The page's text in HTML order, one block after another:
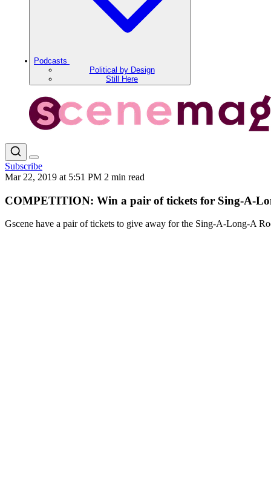
Podcasts
Political by Design
Still Here
Subscribe
Mar 22, 2019 at 5:51 PM 2 min read
COMPETITION: Win a pair of tickets for Sing-A-
Gscene have a pair of tickets to give away for the Sing-A-Long-A